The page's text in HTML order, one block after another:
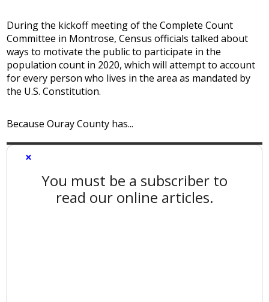
During the kickoff meeting of the Complete Count
Committee in Montrose, Census officials talked about
ways to motivate the public to participate in the
population count in 2020, which will attempt to account
for every person who lives in the area as mandated by
the U.S. Constitution.
Because Ouray County has...
×
You must be a subscriber to
read our online articles.